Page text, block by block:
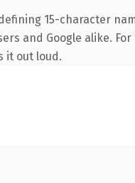
15-character
and Google alike.
it out loud.